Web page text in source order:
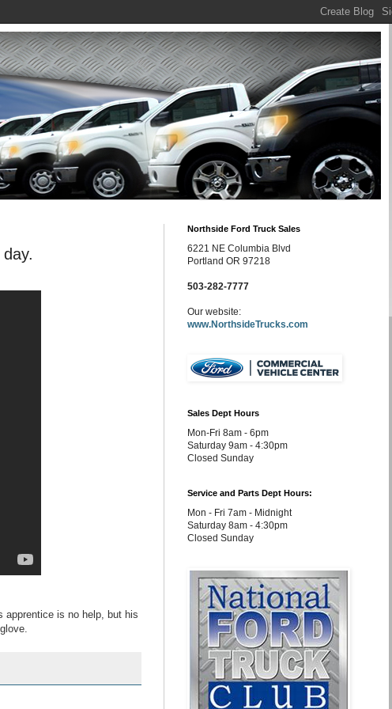
apprentice is no help, but his
Northside Ford Truck Sales
6221 NE Columbia Blvd
Portland OR 97218
503-282-7777
Our website:
www.NorthsideTrucks.com
Sales Dept Hours
Mon-Fri 8am - 6pm
Saturday 9am - 4:30pm
Closed Sunday
Service and Parts Dept Hours:
Mon - Fri 7am - Midnight
Saturday 8am - 4:30pm
Closed Sunday